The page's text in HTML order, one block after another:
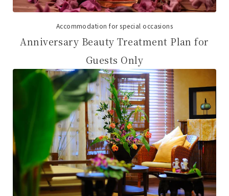
Accommodation for special occasions
Anniversary Beauty Treatment Plan for
Guests Only